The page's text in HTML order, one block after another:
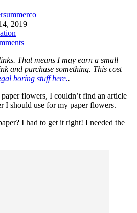
2019
That means I may earn a small
and purchase something. This cost
boring stuff here..
flowers, I couldn’t find an article
I should use for my paper flowers.
I had to get it right! I needed the